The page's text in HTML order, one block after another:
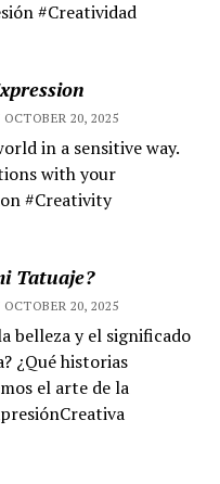
#Creatividad
20, 2025
in a sensitive way.
with your
#Creativity
Tatuaje?
20, 2025
belleza y el significado
¿Qué historias
el arte de la